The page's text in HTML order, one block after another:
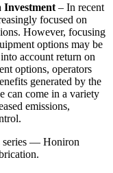
Investment – In recent
focused on
However, focusing
options may be
account return on
options, operators
generated by the
can come in a variety
emissions,
series — Honiron